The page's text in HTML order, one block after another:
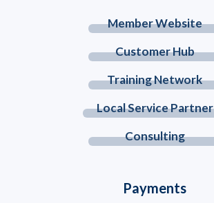
Member Website
Customer Hub
Training Network
Local Service Partner
Consulting
Payments